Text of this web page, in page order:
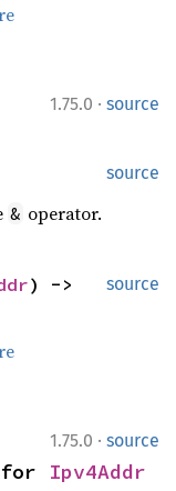
1.75.0 · source
source
& operator.
source
1.75.0 · source
Ipv4Addr